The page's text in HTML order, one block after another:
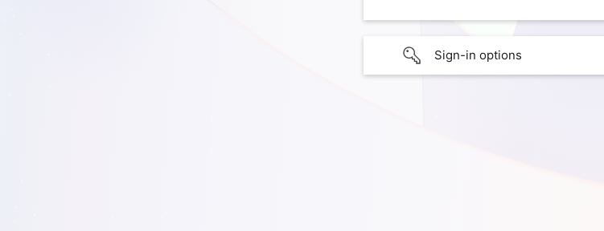
Sign-in options